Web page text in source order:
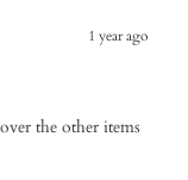
1 year ago
the other items